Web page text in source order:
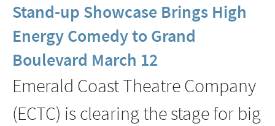
Stand-up Showcase Brings High
Energy Comedy to Grand
Boulevard March 12
Emerald Coast Theatre Company
(ECTC) is clearing the stage for big